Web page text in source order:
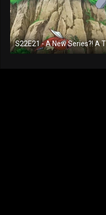
S22E21 - A New Series?! A